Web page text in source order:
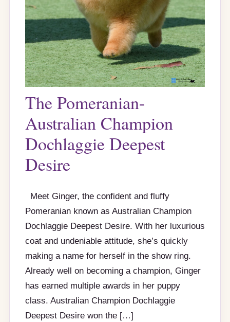
The Pomeranian-
Australian Champion
Dochlaggie Deepest
Desire
Meet Ginger, the confident and fluffy
Pomeranian known as Australian Champion
Dochlaggie Deepest Desire. With her luxurious
coat and undeniable attitude, she’s quickly
making a name for herself in the show ring.
Already well on becoming a champion, Ginger
has earned multiple awards in her puppy
class. Australian Champion Dochlaggie
Deepest Desire won the […]